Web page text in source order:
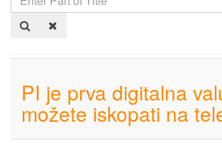
PI je prva digitalna
možete iskopati na